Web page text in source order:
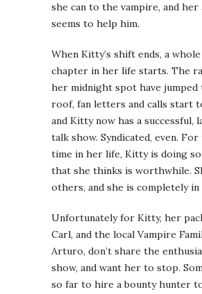
she can to the vampire, and her
seems to help him.
When Kitty’s shift ends, a
chapter in her life starts. The
her midnight spot have
roof, fan letters and calls start
and Kitty now has a successful,
talk show. Syndicated, even.
time in her life, Kitty is doing
that she thinks is worthwhile.
others, and she is completely
Unfortunately for Kitty, her
Carl, and the local Vampire
Arturo, don’t share the
show, and want her to stop.
so far to hire a bounty hunter